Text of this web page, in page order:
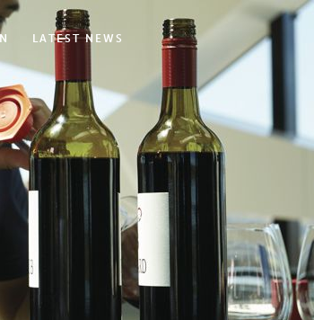
LATEST NEWS